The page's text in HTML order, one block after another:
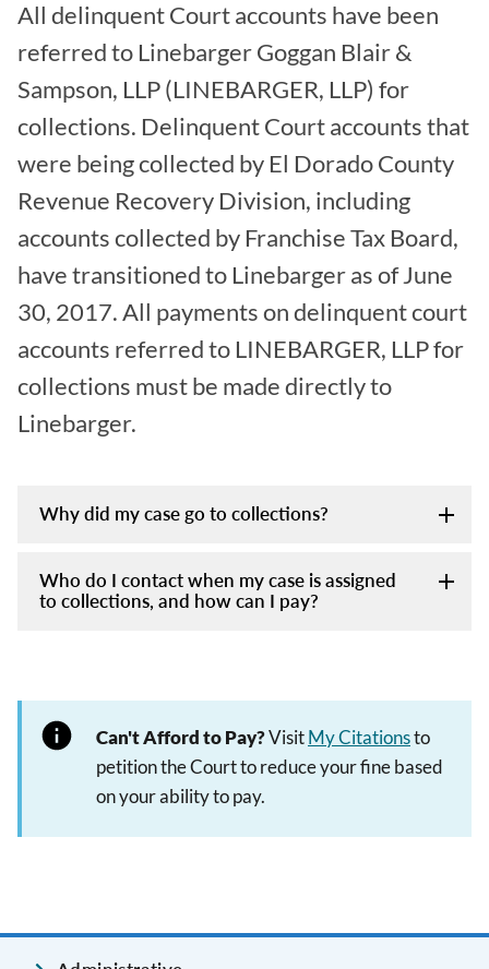
All delinquent Court accounts have been
referred to Linebarger Goggan Blair &
Sampson, LLP (LINEBARGER, LLP) for
collections. Delinquent Court accounts that
were being collected by El Dorado County
Revenue Recovery Division, including
accounts collected by Franchise Tax Board,
have transitioned to Linebarger as of June
30, 2017. All payments on delinquent court
accounts referred to LINEBARGER, LLP for
collections must be made directly to
Linebarger.
Why did my case go to collections?
Who do I contact when my case is assigned
to collections, and how can I pay?
Can't Afford to Pay?VisitMy Citationsto
petition the Court to reduce your fine based
on your ability to pay.